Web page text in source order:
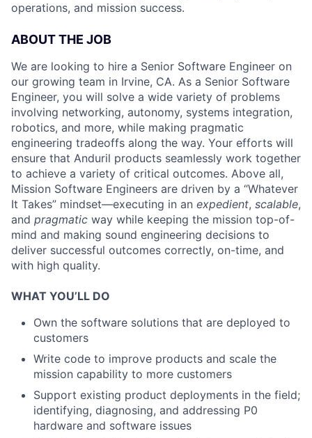
operations, and mission success.
ABOUT THE JOB
We are looking to hire a Senior Software Engineer on
our growing team in Irvine, CA. As a Senior Software
Engineer, you will solve a wide variety of problems
involving networking, autonomy, systems integration,
robotics, and more, while making pragmatic
engineering tradeoffs along the way. Your efforts will
ensure that Anduril products seamlessly work together
to achieve a variety of critical outcomes. Above all,
Mission Software Engineers are driven by a “Whatever
It Takes” mindset—executing in an expedient, scalable,
and pragmatic way while keeping the mission top-of-
mind and making sound engineering decisions to
deliver successful outcomes correctly, on-time, and
with high quality.
WHAT YOU’LL DO
Own the software solutions that are deployed to
customers
Write code to improve products and scale the
mission capability to more customers
Support existing product deployments in the field;
identifying, diagnosing, and addressing P0
hardware and software issues